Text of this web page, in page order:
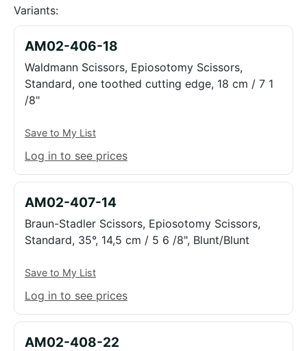
Variants:
AM02-406-18
Waldmann Scissors, Epiosotomy Scissors,
Standard, one toothed cutting edge, 18 cm / 7 1
/8"
Save to My List
Log in to see prices
AM02-407-14
Braun-Stadler Scissors, Epiosotomy Scissors,
Standard, 35°, 14,5 cm / 5 6 /8", Blunt/Blunt
Save to My List
Log in to see prices
AM02-408-22